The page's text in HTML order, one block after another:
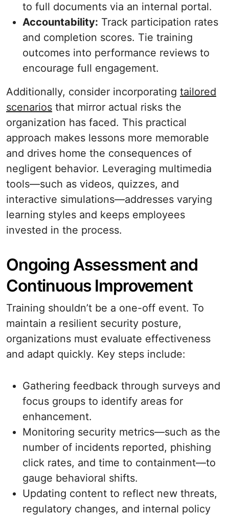
to full documents via an internal portal.
Accountability: Track participation rates
and completion scores. Tie training
outcomes into performance reviews to
encourage full engagement.
Additionally, consider incorporating tailored
scenarios that mirror actual risks the
organization has faced. This practical
approach makes lessons more memorable
and drives home the consequences of
negligent behavior. Leveraging multimedia
tools—such as videos, quizzes, and
interactive simulations—addresses varying
learning styles and keeps employees
invested in the process.
Ongoing Assessment and
Continuous Improvement
Training shouldn’t be a one-off event. To
maintain a resilient security posture,
organizations must evaluate effectiveness
and adapt quickly. Key steps include:
Gathering feedback through surveys and
focus groups to identify areas for
enhancement.
Monitoring security metrics—such as the
number of incidents reported, phishing
click rates, and time to containment—to
gauge behavioral shifts.
Updating content to reflect new threats,
regulatory changes, and internal policy